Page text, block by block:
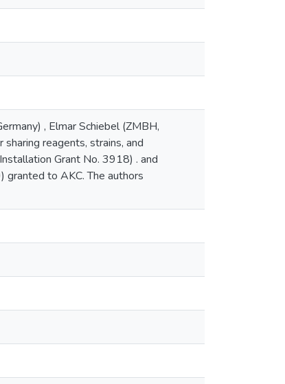
, Elmar Schiebel (ZMBH,
reagents, strains, and
Grant No. 3918) . and
to AKC. The authors